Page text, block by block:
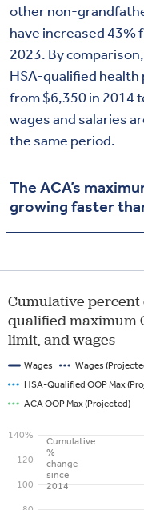
other non-
have increased 43%
2023. By
HSA-qualified health
from $6,350 in 2014
wages and salaries
the same period.
The ACA’s
growing faster